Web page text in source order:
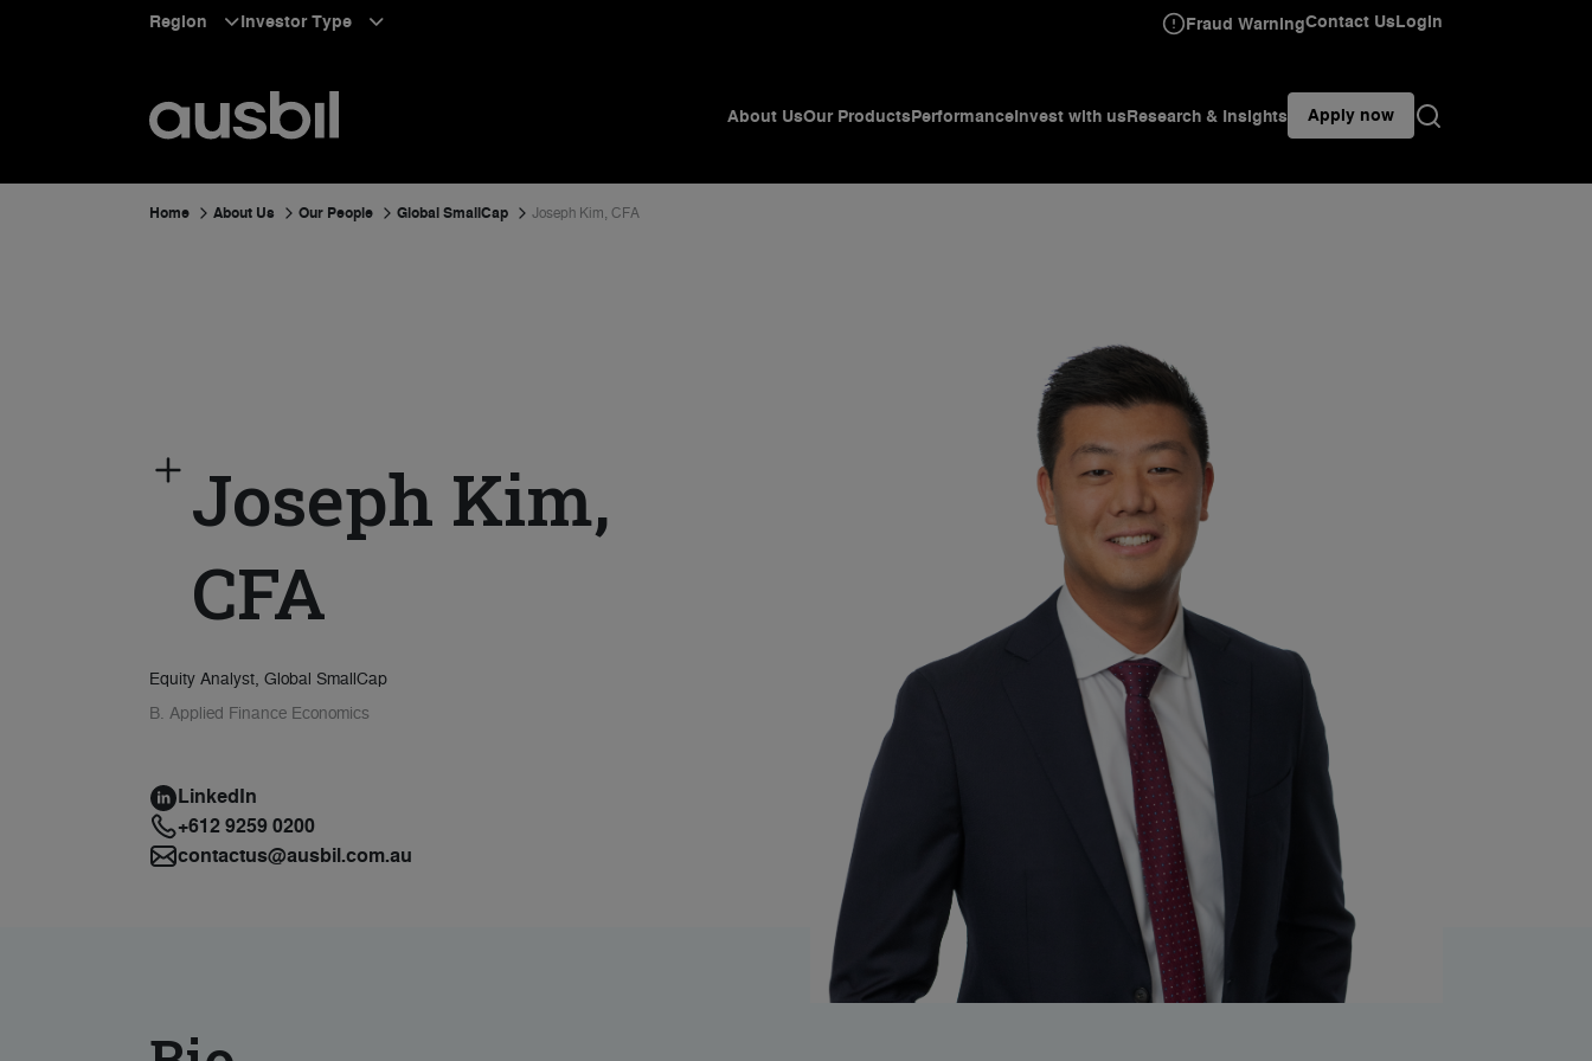
Region Investor Type Fraud WarningContact UsLogin
About UsOur ProductsPerformanceInvest with usResearch & Insights Apply now
Home About Us Our People Global SmallCap Joseph Kim, CFA
Joseph Kim,
CFA
Equity Analyst, Global SmallCap
B. Applied Finance Economics
LinkedIn
+612 9259 0200
contactus@ausbil.com.au